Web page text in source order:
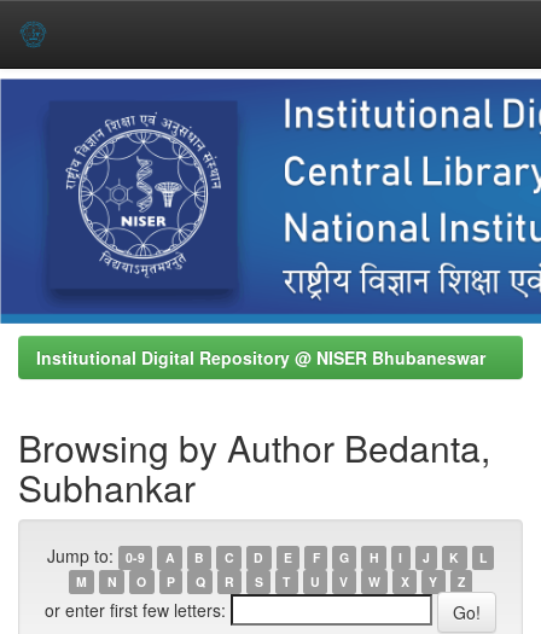
Institutional Digital Repository @ NISER Bhubaneswar
Browsing by Author Bedanta,
Subhankar
Jump to: 0-9 A B C D E F G H I J K
L
M
N O P Q R S T U V W X Y Z
or enter first few letters: